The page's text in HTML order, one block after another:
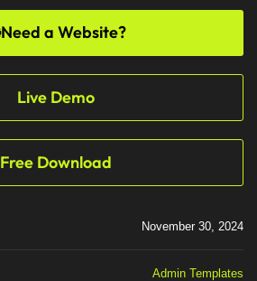
Need a Website?
Live Demo
Free Download
November 30, 2024
Admin Templates